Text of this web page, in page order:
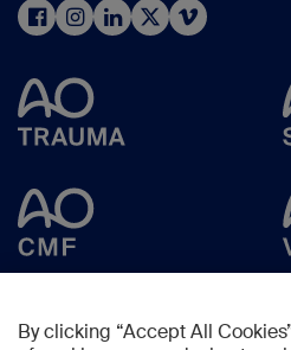
By clicking “Accept All